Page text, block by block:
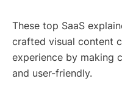
These top SaaS
crafted visual content
experience by making
and user-friendly.